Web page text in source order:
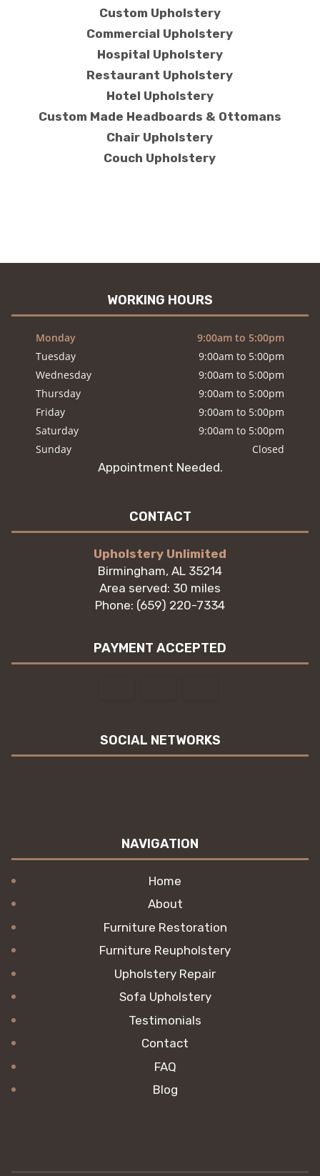
Custom Upholstery
Commercial Upholstery
Hospital Upholstery
Restaurant Upholstery
Hotel Upholstery
Custom Made Headboards & Ottomans
Chair Upholstery
Couch Upholstery
WORKING HOURS
Monday
9:00am to 5:00pm
Tuesday
9:00am to 5:00pm
Wednesday
9:00am to 5:00pm
Thursday
9:00am to 5:00pm
Friday
9:00am to 5:00pm
Saturday
9:00am to 5:00pm
Sunday
Closed
Appointment Needed.
CONTACT
Upholstery Unlimited
Birmingham, AL 35214
Area served: 30 miles
Phone: (659) 220-7334
PAYMENT ACCEPTED
SOCIAL NETWORKS
NAVIGATION
Home
About
Furniture Restoration
Furniture Reupholstery
Upholstery Repair
Sofa Upholstery
Testimonials
Contact
FAQ
Blog